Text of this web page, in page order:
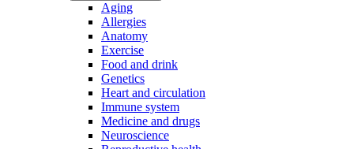
Aging
Allergies
Anatomy
Exercise
Food and drink
Genetics
Heart and circulation
Immune system
Medicine and drugs
Neuroscience